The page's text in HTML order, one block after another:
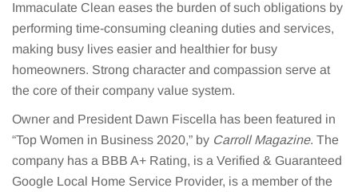
Immaculate Clean eases the burden of such obligations by
performing time-consuming cleaning duties and services,
making busy lives easier and healthier for busy
homeowners. Strong character and compassion serve at
the core of their company value system.
Owner and President Dawn Fiscella has been featured in
“Top Women in Business 2020,” by Carroll Magazine. The
company has a BBB A+ Rating, is a Verified & Guaranteed
Google Local Home Service Provider, is a member of the